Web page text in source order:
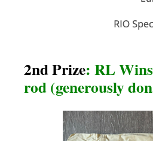
2nd Prize: RL
rod (generously